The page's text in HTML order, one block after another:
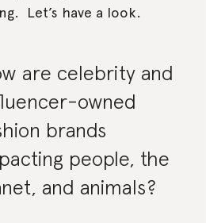
Let’s have a look.
are celebrity and
owned
brands
people, the
and animals?